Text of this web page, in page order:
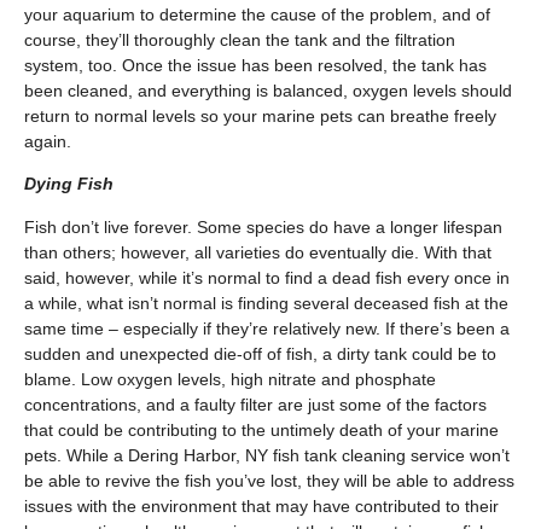
your aquarium to determine the cause of the problem, and of
course, they’ll thoroughly clean the tank and the filtration
system, too. Once the issue has been resolved, the tank has
been cleaned, and everything is balanced, oxygen levels should
return to normal levels so your marine pets can breathe freely
again.
Dying Fish
Fish don’t live forever. Some species do have a longer lifespan
than others; however, all varieties do eventually die. With that
said, however, while it’s normal to find a dead fish every once in
a while, what isn’t normal is finding several deceased fish at the
same time – especially if they’re relatively new. If there’s been a
sudden and unexpected die-off of fish, a dirty tank could be to
blame. Low oxygen levels, high nitrate and phosphate
concentrations, and a faulty filter are just some of the factors
that could be contributing to the untimely death of your marine
pets. While a Dering Harbor, NY fish tank cleaning service won’t
be able to revive the fish you’ve lost, they will be able to address
issues with the environment that may have contributed to their